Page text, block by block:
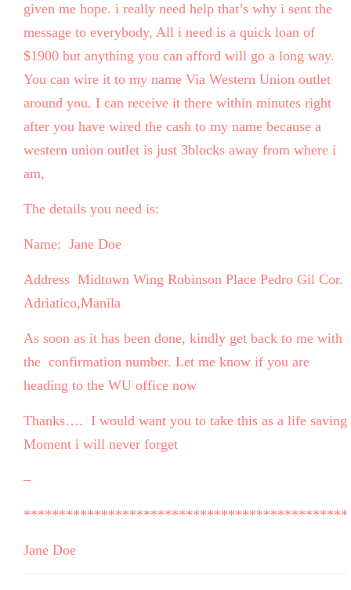
given me hope. i really need help that’s why i sent the
message to everybody, All i need is a quick loan of
$1900 but anything you can afford will go a long way.
You can wire it to my name Via Western Union outlet
around you. I can receive it there within minutes right
after you have wired the cash to my name because a
western union outlet is just 3blocks away from where i
am,
The details you need is:
Name: Jane Doe
Address Midtown Wing Robinson Place Pedro Gil Cor.
Adriatico,Manila
As soon as it has been done, kindly get back to me with
the confirmation number. Let me know if you are
heading to the WU office now
Thanks…. I would want you to take this as a life saving
Moment i will never forget
–
**********************************************
Jane Doe